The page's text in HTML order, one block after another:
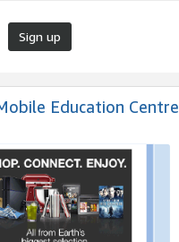
Sign up
Education Centre